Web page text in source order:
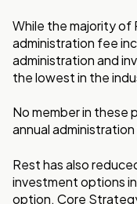
While the majority of
administration fee
administration and
the lowest in the
No member in these
annual
Rest has also
investment options
option. Core